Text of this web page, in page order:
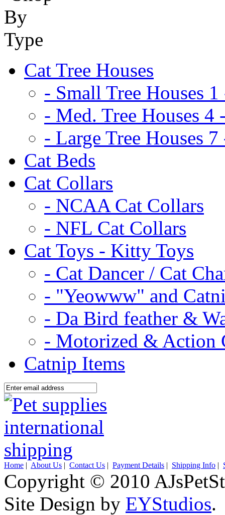
Cat Tree Houses
- Small Tree Houses 1
- Med. Tree Houses 4
- Large Tree Houses 7
Cat Beds
Cat Collars
- NCAA Cat Collars
- NFL Cat Collars
Cat Toys - Kitty Toys
- Cat Dancer / Cat
- "Yeowww" and
- Da Bird feather &
- Motorized & Action
Catnip Items
Home | About Us | Contact Us | Payment Details | Shipping Info |
Copyright © 2010
Site Design by EYStudios.